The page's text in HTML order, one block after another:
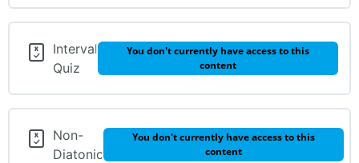
Lesson Content
0% Complete
0/6 Steps
Ear Training #1-3
REVIEW TEST
GLOSSARY
Interval
Quiz
You don't currently have access to this
content
Non-
Diatonic
You don't currently have access to this
content